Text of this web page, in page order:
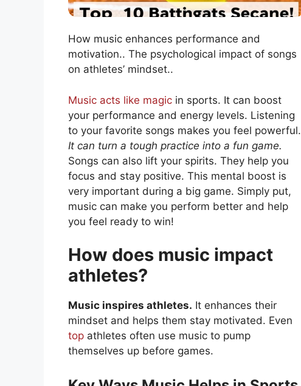
How music enhances performance and
motivation.. The psychological impact of songs
on athletes’ mindset..
Music acts like magic in sports. It can boost
your performance and energy levels. Listening
to your favorite songs makes you feel powerful.
It can turn a tough practice into a fun game.
Songs can also lift your spirits. They help you
focus and stay positive. This mental boost is
very important during a big game. Simply put,
music can make you perform better and help
you feel ready to win!
How does music impact
athletes?
Music inspires athletes. It enhances their
mindset and helps them stay motivated. Even
top athletes often use music to pump
themselves up before games.